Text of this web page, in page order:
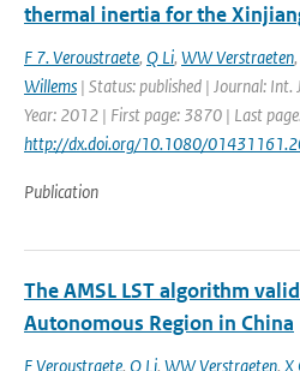
thermal inertia for the
F 7. Veroustraete, Q Li, WW Verstraeten,
Willems | Status: published | Journal: Int.
Year: 2012 | First page: 3870 | Last
http://dx.doi.org/10.1080/
Publication
The AMSL LST algorithm
Autonomous Region in China
F Veroustraete, Q Li, WW Verstraeten, X